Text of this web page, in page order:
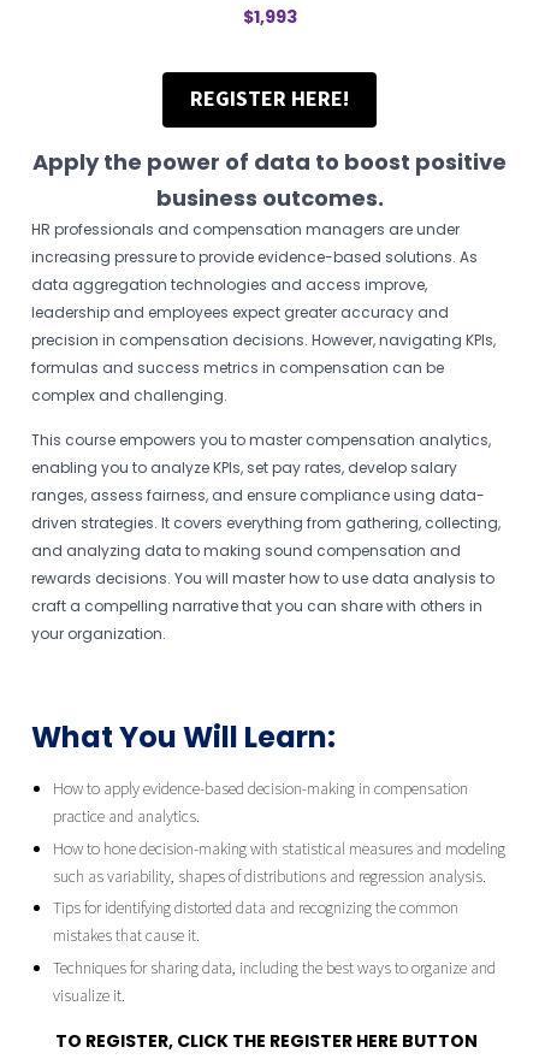
$1,993
REGISTER HERE!
Apply the power of data to boost positive
business outcomes.
HR professionals and compensation managers are under
increasing pressure to provide evidence-based solutions. As
data aggregation technologies and access improve,
leadership and employees expect greater accuracy and
precision in compensation decisions. However, navigating KPIs,
formulas and success metrics in compensation can be
complex and challenging.
This course empowers you to master compensation analytics,
enabling you to analyze KPIs, set pay rates, develop salary
ranges, assess fairness, and ensure compliance using data-
driven strategies. It covers everything from gathering, collecting,
and analyzing data to making sound compensation and
rewards decisions. You will master how to use data analysis to
craft a compelling narrative that you can share with others in
your organization.
What You Will Learn:
How to apply evidence-based decision-making in compensation
practice and analytics.
How to hone decision-making with statistical measures and modeling
such as variability, shapes of distributions and regression analysis.
Tips for identifying distorted data and recognizing the common
mistakes that cause it.
Techniques for sharing data, including the best ways to organize and
visualize it.
TO REGISTER, CLICK THE REGISTER HERE BUTTON